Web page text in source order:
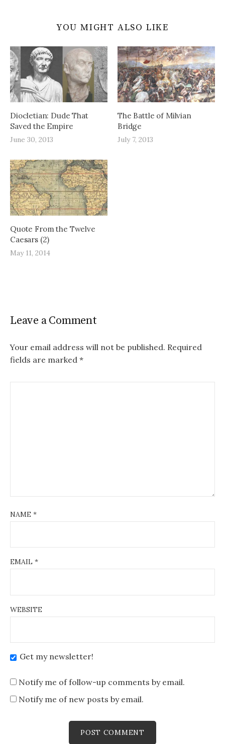
YOU MIGHT ALSO LIKE
Diocletian: Dude That
Saved the Empire
June 30, 2013
The Battle of Milvian
Bridge
July 7, 2013
Quote From the Twelve
Caesars (2)
May 11, 2014
Leave a Comment
Your email address will not be published. Required
fields are marked *
NAME *
EMAIL *
WEBSITE
Get my newsletter!
Notify me of follow-up comments by email.
Notify me of new posts by email.